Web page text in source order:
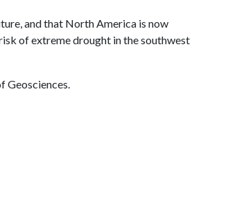
and that North America is now
of extreme drought in the southwest
Geosciences.